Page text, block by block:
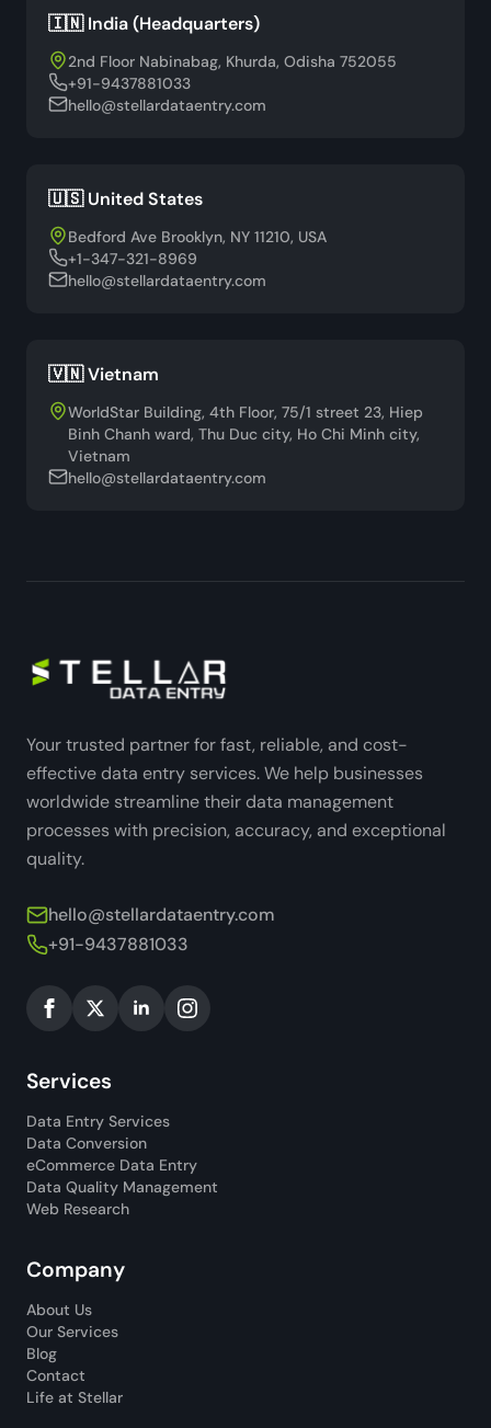
🇮🇳 India (Headquarters)
2nd Floor Nabinabag, Khurda, Odisha 752055
+91-9437881033
hello@stellardataentry.com
🇺🇸 United States
Bedford Ave Brooklyn, NY 11210, USA
+1-347-321-8969
hello@stellardataentry.com
🇻🇳 Vietnam
WorldStar Building, 4th Floor, 75/1 street 23, Hiep
Binh Chanh ward, Thu Duc city, Ho Chi Minh city,
Vietnam
hello@stellardataentry.com
Your trusted partner for fast, reliable, and cost-
effective data entry services. We help businesses
worldwide streamline their data management
processes with precision, accuracy, and exceptional
quality.
hello@stellardataentry.com
+91-9437881033
Services
Data Entry Services
Data Conversion
eCommerce Data Entry
Data Quality Management
Web Research
Company
About Us
Our Services
Blog
Contact
Life at Stellar